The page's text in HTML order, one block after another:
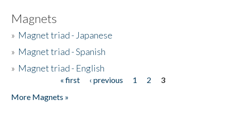
Magnets
» Magnet triad - Japanese
» Magnet triad - Spanish
» Magnet triad - English
« first ‹ previous 1 2
3
More Magnets »